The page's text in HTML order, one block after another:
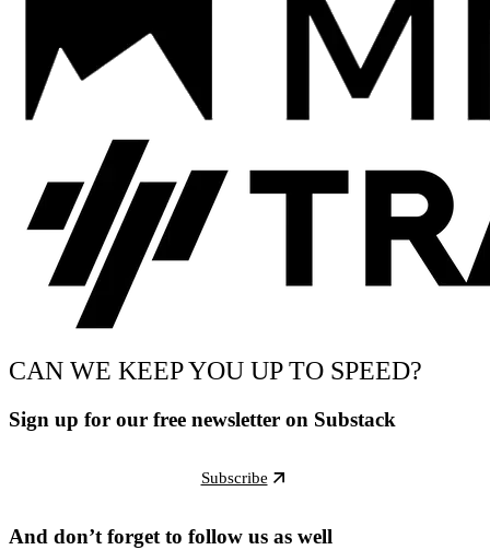
CAN WE KEEP YOU UP TO SPEED?
Sign up for our free newsletter on Substack
Subscribe
And don’t forget to follow us as well